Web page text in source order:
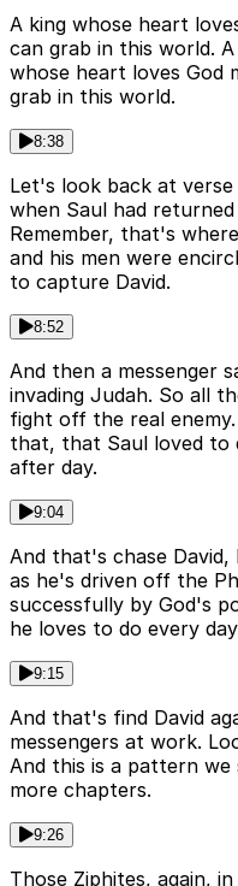
A king whose heart
can grab in this world.
whose heart loves God
grab in this world.
8:38
Let's look back at verse
when Saul had
Remember, that's
and his men were
to capture David.
8:52
And then a messenger
invading Judah. So all
fight off the real
that, that Saul loved to
after day.
9:04
And that's chase
as he's driven off the
successfully by God's
he loves to do every
9:15
And that's find David
messengers at work.
And this is a pattern
more chapters.
9:26
Those Ziphites, again,